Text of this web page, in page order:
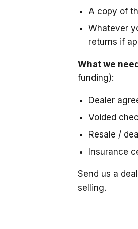
A copy of
Whatever
returns if
What we
funding):
Dealer
Voided
Resale /
Insurance
Send us a
selling.